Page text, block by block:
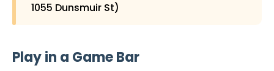
1055 Dunsmuir St)
Play in a Game Bar